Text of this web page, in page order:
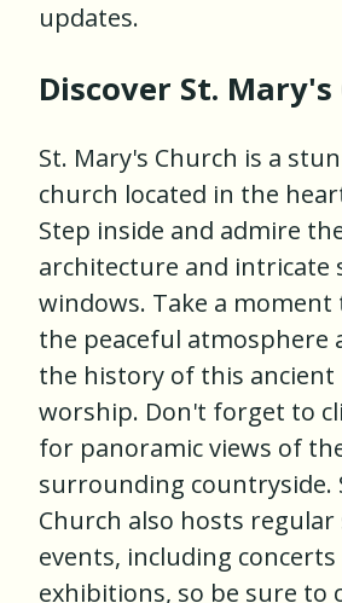
updates.
Discover St. Mary's
St. Mary's Church is a
church located in the
Step inside and admire
architecture and intricate
windows. Take a moment
the peaceful atmosphere
the history of this ancient
worship. Don't forget to
for panoramic views of
surrounding countryside.
Church also hosts regular
events, including concerts
exhibitions, so be sure to